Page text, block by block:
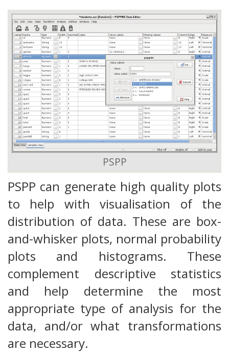
PSPP
PSPP can generate high quality plots
to help with visualisation of the
distribution of data. These are box-
and-whisker plots, normal probability
plots and histograms. These
complement descriptive statistics
and help determine the most
appropriate type of analysis for the
data, and/or what transformations
are necessary.